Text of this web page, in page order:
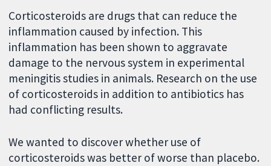
Corticosteroids are drugs that can reduce the
inflammation caused by infection. This
inflammation has been shown to aggravate
damage to the nervous system in experimental
meningitis studies in animals. Research on the use
of corticosteroids in addition to antibiotics has
had conflicting results.
We wanted to discover whether use of
corticosteroids was better of worse than placebo.